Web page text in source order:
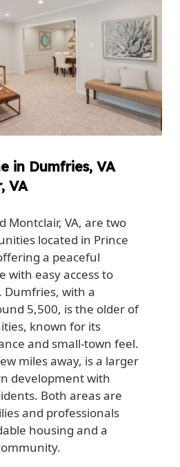
in Dumfries, VA
VA
Montclair, VA, are two
located in Prince
a peaceful
with easy access to
Dumfries, with a
5,500, is the older of
known for its
and small-town feel.
miles away, is a larger
development with
Both areas are
and professionals
housing and a